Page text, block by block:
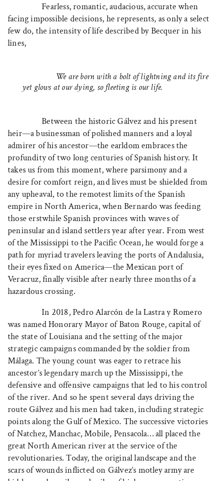
Fearless, romantic, audacious, accurate when
facing impossible decisions, he represents, as only a select
few do, the intensity of life described by Becquer in his
lines,
We are born with a bolt of lightning and its fire
yet glows at our dying, so fleeting is our life.
Between the historic Gálvez and his present
heir—a businessman of polished manners and a loyal
admirer of his ancestor—the earldom embraces the
profundity of two long centuries of Spanish history. It
takes us from this moment, where parsimony and a
desire for comfort reign, and lives must be shielded from
any upheaval, to the remotest limits of the Spanish
empire in North America, when Bernardo was feeding
those erstwhile Spanish provinces with waves of
peninsular and island settlers year after year. From west
of the Mississippi to the Pacific Ocean, he would forge a
path for myriad travelers leaving the ports of Andalusia,
their eyes fixed on America—the Mexican port of
Veracruz, finally visible after nearly three months of a
hazardous crossing.
In 2018, Pedro Alarcón de la Lastra y Romero
was named Honorary Mayor of Baton Rouge, capital of
the state of Louisiana and the setting of the major
strategic campaigns commanded by the soldier from
Málaga. The young count was eager to retrace his
ancestor’s legendary march up the Mississippi, the
defensive and offensive campaigns that led to his control
of the river. And so he spent several days driving the
route Gálvez and his men had taken, including strategic
points along the Gulf of Mexico. The successive victories
of Natchez, Manchac, Mobile, Pensacola… all placed the
great North American river at the service of the
revolutionaries. Today, the original landscape and the
scars of wounds inflicted on Gálvez’s motley army are